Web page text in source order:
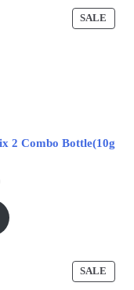
SALE
2 Combo Bottle(10g
SALE